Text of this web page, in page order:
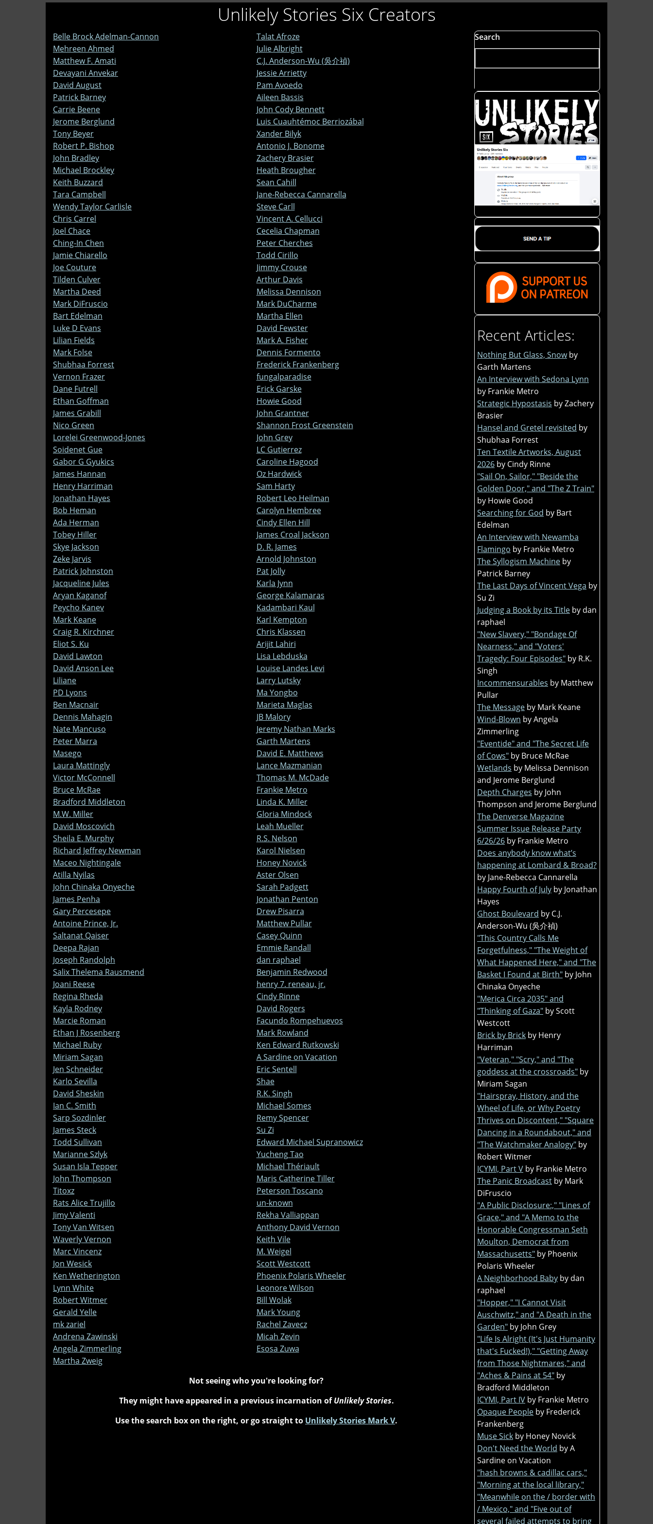
Unlikely Stories Six Creators
Belle Brock Adelman-Cannon
Talat Afroze
Mehreen Ahmed
Julie Albright
Matthew F. Amati
C.J. Anderson-Wu (吳介禎)
Devayani Anvekar
Jessie Arrietty
David August
Pam Avoedo
Patrick Barney
Aileen Bassis
Carrie Beene
John Cody Bennett
Jerome Berglund
Luis Cuauhtémoc Berriozábal
Tony Beyer
Xander Bilyk
Robert P. Bishop
Antonio J. Bonome
John Bradley
Zachery Brasier
Michael Brockley
Heath Brougher
Keith Buzzard
Sean Cahill
Tara Campbell
Jane-Rebecca Cannarella
Wendy Taylor Carlisle
Steve Carll
Chris Carrel
Vincent A. Cellucci
Joel Chace
Cecelia Chapman
Ching-In Chen
Peter Cherches
Jamie Chiarello
Todd Cirillo
Joe Couture
Jimmy Crouse
Tilden Culver
Arthur Davis
Martha Deed
Melissa Dennison
Mark DiFruscio
Mark DuCharme
Bart Edelman
Martha Ellen
Luke D Evans
David Fewster
Lilian Fields
Mark A. Fisher
Mark Folse
Dennis Formento
Shubhaa Forrest
Frederick Frankenberg
Vernon Frazer
fungalparadise
Dane Futrell
Erick Garske
Ethan Goffman
Howie Good
James Grabill
John Grantner
Nico Green
Shannon Frost Greenstein
Lorelei Greenwood-Jones
John Grey
Soidenet Gue
LC Gutierrez
Gabor G Gyukics
Caroline Hagood
James Hannan
Oz Hardwick
Henry Harriman
Sam Harty
Jonathan Hayes
Robert Leo Heilman
Bob Heman
Carolyn Hembree
Ada Herman
Cindy Ellen Hill
Tobey Hiller
James Croal Jackson
Skye Jackson
D. R. James
Zeke Jarvis
Arnold Johnston
Patrick Johnston
Pat Jolly
Jacqueline Jules
Karla Jynn
Aryan Kaganof
George Kalamaras
Peycho Kanev
Kadambari Kaul
Mark Keane
Karl Kempton
Craig R. Kirchner
Chris Klassen
Eliot S. Ku
Arijit Lahiri
David Lawton
Lisa Lebduska
David Anson Lee
Louise Landes Levi
Liliane
Larry Lutsky
PD Lyons
Ma Yongbo
Ben Macnair
Marieta Maglas
Dennis Mahagin
JB Malory
Nate Mancuso
Jeremy Nathan Marks
Peter Marra
Garth Martens
Masego
David E. Matthews
Laura Mattingly
Lance Mazmanian
Victor McConnell
Thomas M. McDade
Bruce McRae
Frankie Metro
Bradford Middleton
Linda K. Miller
M.W. Miller
Gloria Mindock
David Moscovich
Leah Mueller
Sheila E. Murphy
R.S. Nelson
Richard Jeffrey Newman
Karol Nielsen
Maceo Nightingale
Honey Novick
Atilla Nyilas
Aster Olsen
John Chinaka Onyeche
Sarah Padgett
James Penha
Jonathan Penton
Gary Percesepe
Drew Pisarra
Antoine Prince, Jr.
Matthew Pullar
Saltanat Qaiser
Casey Quinn
Deepa Rajan
Emmie Randall
Joseph Randolph
dan raphael
Salix Thelema Rausmend
Benjamin Redwood
Joani Reese
henry 7. reneau, jr.
Regina Rheda
Cindy Rinne
Kayla Rodney
David Rogers
Marcie Roman
Facundo Rompehuevos
Ethan J Rosenberg
Mark Rowland
Michael Ruby
Ken Edward Rutkowski
Miriam Sagan
A Sardine on Vacation
Jen Schneider
Eric Sentell
Karlo Sevilla
Shae
David Sheskin
R.K. Singh
Ian C. Smith
Michael Somes
Sarp Sozdinler
Remy Spencer
James Steck
Su Zi
Todd Sullivan
Edward Michael Supranowicz
Marianne Szlyk
Yucheng Tao
Susan Isla Tepper
Michael Thériault
John Thompson
Maris Catherine Tiller
Titoxz
Peterson Toscano
Rats Alice Trujillo
un-known
Jimy Valenti
Rekha Valliappan
Tony Van Witsen
Anthony David Vernon
Waverly Vernon
Keith Vile
Marc Vincenz
M. Weigel
Jon Wesick
Scott Westcott
Ken Wetherington
Phoenix Polaris Wheeler
Lynn White
Leonore Wilson
Robert Witmer
Bill Wolak
Gerald Yelle
Mark Young
mk zariel
Rachel Zavecz
Andrena Zawinski
Micah Zevin
Angela Zimmerling
Esosa Zuwa
Martha Zweig
Not seeing who you're looking for?
They might have appeared in a previous incarnation ofUnlikely Stories.
Use the search box on the right, or go straight to Unlikely Stories Mark V.
Search
Recent Articles:
Nothing But Glass, Snow by
Garth Martens
An Interview with Sedona Lynn
by Frankie Metro
Strategic Hypostasis by Zachery
Brasier
Hansel and Gretel revisited by
Shubhaa Forrest
Ten Textile Artworks, August
2026 by Cindy Rinne
"Sail On, Sailor," "Beside the
Golden Door," and "The Z Train"
by Howie Good
Searching for God by Bart
Edelman
An Interview with Newamba
Flamingo by Frankie Metro
The Syllogism Machine by
Patrick Barney
The Last Days of Vincent Vega by
Su Zi
Judging a Book by its Title by dan
raphael
"New Slavery," "Bondage Of
Nearness," and "Voters'
Tragedy: Four Episodes" by R.K.
Singh
Incommensurables by Matthew
Pullar
The Message by Mark Keane
Wind-Blown by Angela
Zimmerling
"Eventide" and "The Secret Life
of Cows" by Bruce McRae
Wetlands by Melissa Dennison
and Jerome Berglund
Depth Charges by John
Thompson and Jerome Berglund
The Denverse Magazine
Summer Issue Release Party
6/26/26 by Frankie Metro
Does anybody know what’s
happening at Lombard & Broad?
by Jane-Rebecca Cannarella
Happy Fourth of July by Jonathan
Hayes
Ghost Boulevard by C.J.
Anderson-Wu (吳介禎)
"This Country Calls Me
Forgetfulness," "The Weight of
What Happened Here," and "The
Basket I Found at Birth" by John
Chinaka Onyeche
"Merica Circa 2035" and
"Thinking of Gaza" by Scott
Westcott
Brick by Brick by Henry
Harriman
"Veteran," "Scry," and "The
goddess at the crossroads" by
Miriam Sagan
"Hairspray, History, and the
Wheel of Life, or Why Poetry
Thrives on Discontent," "Square
Dancing in a Roundabout," and
"The Watchmaker Analogy" by
Robert Witmer
ICYMI, Part V by Frankie Metro
The Panic Broadcast by Mark
DiFruscio
"A Public Disclosure:," "Lines of
Grace," and "A Memo to the
Honorable Congressman Seth
Moulton, Democrat from
Massachusetts" by Phoenix
Polaris Wheeler
A Neighborhood Baby by dan
raphael
"Hopper," "I Cannot Visit
Auschwitz," and "A Death in the
Garden" by John Grey
"Life Is Alright (It's Just Humanity
that's Fucked!)," "Getting Away
from Those Nightmares," and
"Aches & Pains at 54" by
Bradford Middleton
ICYMI, Part IV by Frankie Metro
Opaque People by Frederick
Frankenberg
Muse Sick by Honey Novick
Don't Need the World by A
Sardine on Vacation
"hash browns & cadillac cars,"
"Morning at the local library,"
"Meanwhile on the / border with
/ Mexico," and "Five out of
several failed attempts to bring